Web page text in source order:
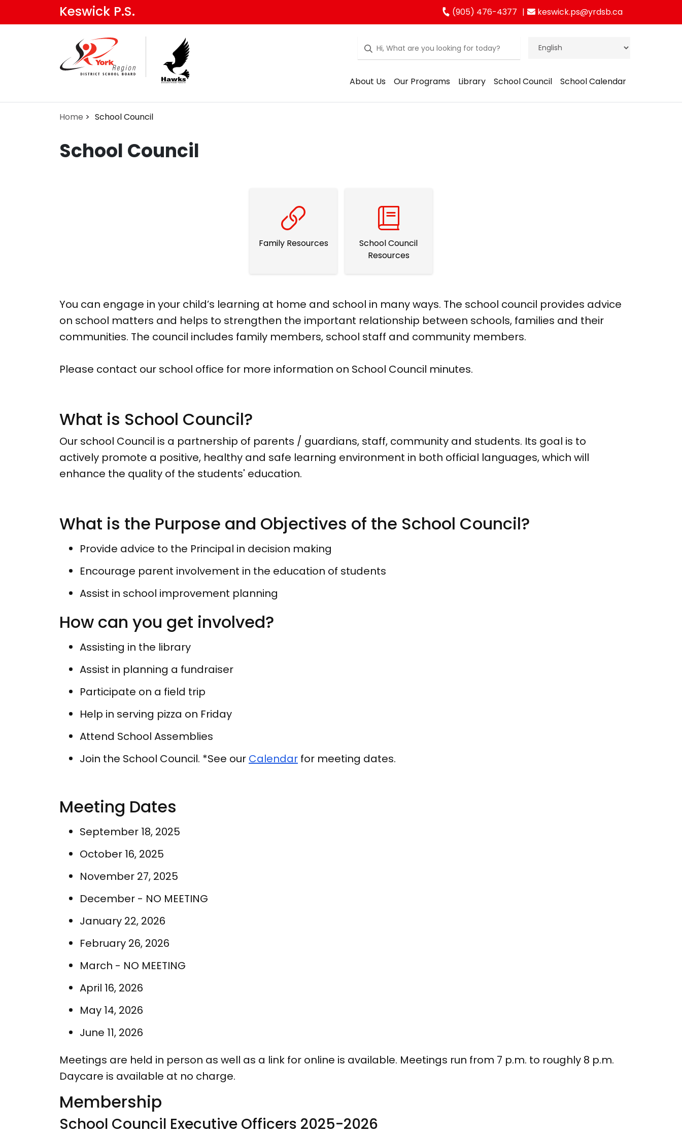
Keswick P.S. (905) 476-4377 keswick.ps@yrdsb.ca
About Us Our Programs Library School Council School Calendar
Home School Council
School Council
Family Resources
School Council
Resources
You can engage in your child’s learning at home and school in many ways. The school council provides advice
on school matters and helps to strengthen the important relationship between schools, families and their
communities. The council includes family members, school staff and community members.
Please contact our school office for more information on School Council minutes.
What is School Council?
Our school Council is a partnership of parents / guardians, staff, community and students. Its goal is to
actively promote a positive, healthy and safe learning environment in both official languages, which will
enhance the quality of the students' education.
What is the Purpose and Objectives of the School Council?
Provide advice to the Principal in decision making
Encourage parent involvement in the education of students
Assist in school improvement planning
How can you get involved?
Assisting in the library
Assist in planning a fundraiser
Participate on a field trip
Help in serving pizza on Friday
Attend School Assemblies
Join the School Council. *See our Calendar for meeting dates.
Meeting Dates
September 18, 2025
October 16, 2025
November 27, 2025
December - NO MEETING
January 22, 2026
February 26, 2026
March - NO MEETING
April 16, 2026
May 14, 2026
June 11, 2026
Meetings are held in person as well as a link for online is available. Meetings run from 7 p.m. to roughly 8 p.m.
Daycare is available at no charge.
Membership
School Council Executive Officers 2025-2026